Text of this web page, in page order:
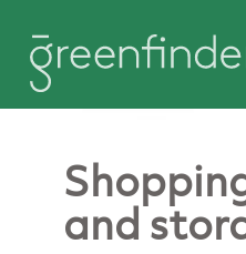
and